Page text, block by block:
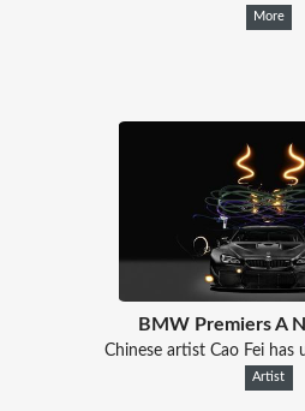
More
BMW Premiers A
Chinese artist Cao Fei has
Artist